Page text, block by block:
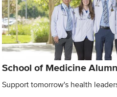
School of Medicine
Support tomorrow's health